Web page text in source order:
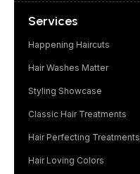
Services
Happening Haircuts
Hair Washes Matter
Styling Showcase
Classic Hair Treatments
Hair Perfecting Treatments
Hair Loving Colors